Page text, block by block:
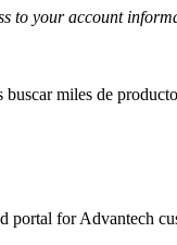
to your account
buscar miles de
portal for Advantech